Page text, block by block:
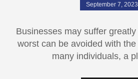
September 7, 2023
Businesses may suffer
worst can be avoided with
many individuals, a